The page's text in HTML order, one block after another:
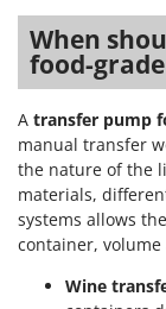
When
food-
A transfer pump
manual transfer
the nature of the
materials,
systems allows
container,
Wine